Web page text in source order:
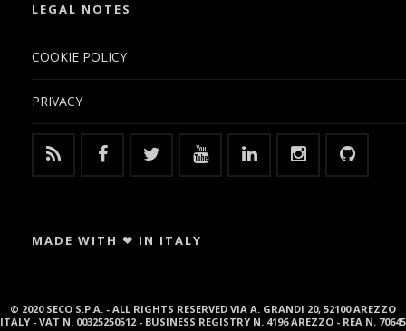
LEGAL NOTES
COOKIE POLICY
PRIVACY
MADE WITH ❤ IN ITALY
© 2020 SECO S.P.A. - ALL RIGHTS RESERVED VIA A. GRANDI 20, 52100 AREZZO
ITALY - VAT N. 00325250512 - BUSINESS REGISTRY N. 4196 AREZZO - REA N. 70645